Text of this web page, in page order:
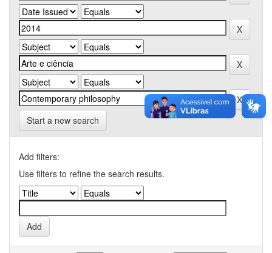
Start a new search
Add filters:
Use filters to refine the search results.